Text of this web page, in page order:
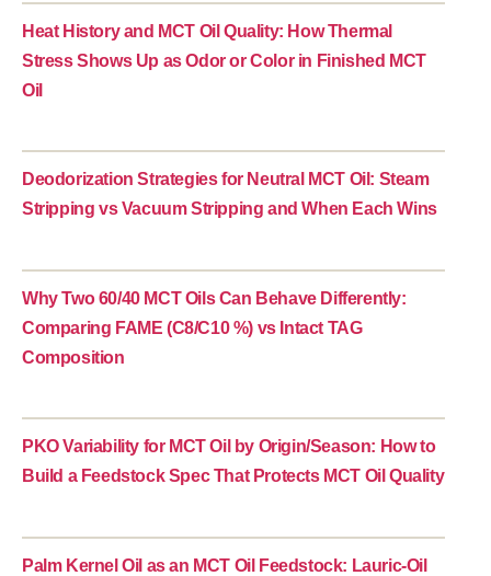
Heat History and MCT Oil Quality: How Thermal
Stress Shows Up as Odor or Color in Finished MCT
Oil
Deodorization Strategies for Neutral MCT Oil: Steam
Stripping vs Vacuum Stripping and When Each Wins
Why Two 60/40 MCT Oils Can Behave Differently:
Comparing FAME (C8/C10 %) vs Intact TAG
Composition
PKO Variability for MCT Oil by Origin/Season: How to
Build a Feedstock Spec That Protects MCT Oil Quality
Palm Kernel Oil as an MCT Oil Feedstock: Lauric-Oil